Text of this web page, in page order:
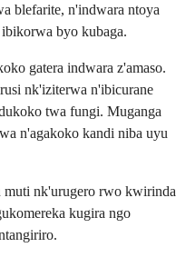
blefarite, n'indwara ntoya
byo kubaga.
gatera indwara z'amaso.
nk'iziterwa n'ibicurane
twa fungi. Muganga
n'agakoko kandi niba uyu
muti nk'urugero rwo kwirinda
kugira ngo